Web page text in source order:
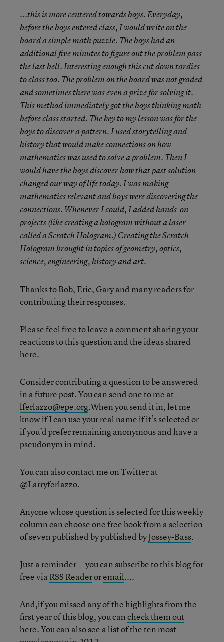
...this is more centered towards boys. Everyday,
before the boys entered class, I would write on the
board a simple math puzzle. The boys had an
additional five minutes to figure out the problem pass
the last bell. Interesting enough this cut down tardies
to class too. The problem on the board was not graded
and sometimes there was even a prize for solving it.
This method immediately got the boys thinking math
before class started. The key to my lesson was for the
boys to discover a pattern. I used storytelling and
history that would make connections on how
mathematics was used to solve a problem. Then I
would have the boys discover how that past solution
changed our way of life today. I was making
mathematics relevant and boys were discovering the
connections. Whenever I could, I added hands-on
projects (like creating a hologram without a laser
called a Scratch Hologram.) Creating the Scratch
Hologram brought in topics of geometry, optics,
science, engineering, history and art.
Thanks to Bob, Eric, Gary and many readers for
contributing their responses.
Please feel free to leave a comment sharing your
reactions to this question and the ideas shared
here.
Consider contributing a question to be answered
in a future post. You can send one to me at
lferlazzo@epe.org.When you send it in, let me
know if I can use your real name if it’s selected or
if you’d prefer remaining anonymous and have a
pseudonym in mind.
You can also contact me on Twitter at
@Larryferlazzo.
Anyone whose question is selected for this weekly
column can choose one free book from a selection
of seven published by published byJossey-Bass.
Just a reminder -- you can subscribe to this blog for
free via RSS Readeroremail....
And,if you missed any of the highlights from the
first year of this blog, you cancheck them out
here. You can also see a list of theten most